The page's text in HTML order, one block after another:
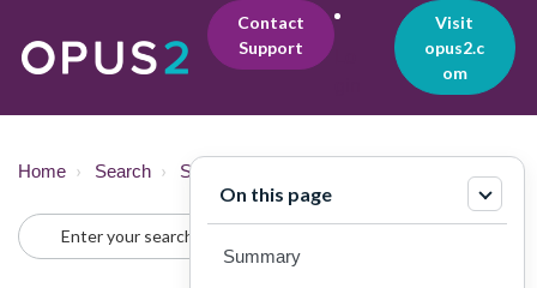
Contact
Support
Visit
opus2.c
om
Home Search Searching
On this page
Summary